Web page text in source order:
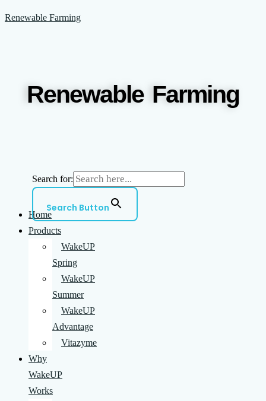
to
Renewable Farming
Renewable Farming
Search for:
Search Button
Home
Products
WakeUP
Spring
WakeUP
Summer
WakeUP
Advantage
Vitazyme
Why
WakeUP
Works